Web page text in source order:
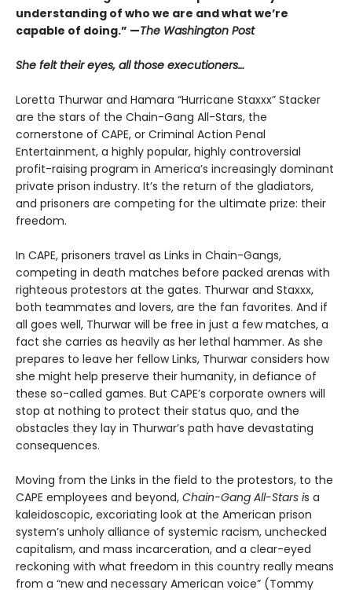
understanding of who we are and what we’re
capable of doing.” —The Washington Post
She felt their eyes, all those executioners…
Loretta Thurwar and Hamara “Hurricane Staxxx” Stacker
are the stars of the Chain-Gang All-Stars, the
cornerstone of CAPE, or Criminal Action Penal
Entertainment, a highly popular, highly controversial
profit-raising program in America’s increasingly dominant
private prison industry. It’s the return of the gladiators,
and prisoners are com­peting for the ultimate prize: their
freedom.
In CAPE, prisoners travel as Links in Chain-Gangs,
competing in death matches before packed arenas with
righteous protestors at the gates. Thur­war and Staxxx,
both teammates and lovers, are the fan favorites. And if
all goes well, Thurwar will be free in just a few matches, a
fact she carries as heavily as her lethal hammer. As she
prepares to leave her fellow Links, Thurwar considers how
she might help preserve their humanity, in defiance of
these so-called games. But CAPE’s corporate own­ers will
stop at nothing to protect their status quo, and the
obstacles they lay in Thurwar’s path have devastating
consequences.
Moving from the Links in the field to the protestors, to the
CAPE employees and beyond, Chain-Gang All-Stars is a
kaleidoscopic, excoriating look at the American prison
system’s unholy alli­ance of systemic racism, unchecked
capitalism, and mass incarceration, and a clear-eyed
reckoning with what freedom in this country really means
from a “new and necessary American voice” (Tommy